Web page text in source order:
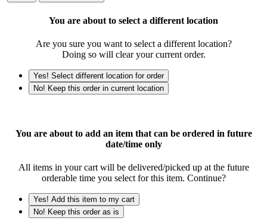
You are about to select a different location
Are you sure you want to select a different location?
Doing so will clear your current order.
Yes! Select different location for order
No! Keep this order in current location
You are about to add an item that can be ordered in future
date/time only
All items in your cart will be delivered/picked up at the future
orderable time you select for this item. Continue?
Yes! Add this item to my cart
No! Keep this order as is